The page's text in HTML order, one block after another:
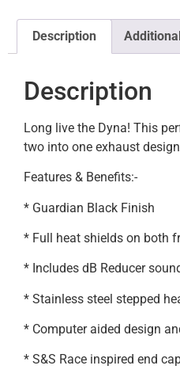
Description
Description
Long live the Dyna! This
two into one exhaust
Features & Benefits:-
* Guardian Black Finish
* Full heat shields on both
* Includes dB Reducer
* Stainless steel stepped
* Computer aided design
* S&S Race inspired end